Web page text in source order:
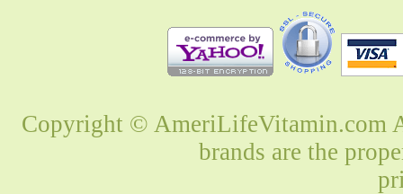
Copyright © AmeriLifeVitamin.com
brands are the